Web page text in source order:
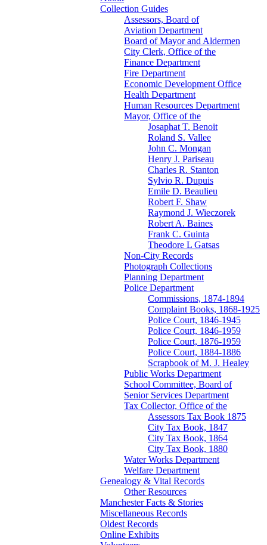
Collection Guides
Assessors, Board of
Aviation Department
Board of Mayor and Aldermen
City Clerk, Office of the
Finance Department
Fire Department
Economic Development Office
Health Department
Human Resources Department
Mayor, Office of the
Josaphat T. Benoit
Roland S. Vallee
John C. Mongan
Henry J. Pariseau
Charles R. Stanton
Sylvio R. Dupuis
Emile D. Beaulieu
Robert F. Shaw
Raymond J. Wieczorek
Robert A. Baines
Frank C. Guinta
Theodore L Gatsas
Non-City Records
Photograph Collections
Planning Department
Police Department
Commissions, 1874-1894
Complaint Books, 1868-1925
Police Court, 1846-1945
Police Court, 1846-1959
Police Court, 1876-1959
Police Court, 1884-1886
Scrapbook of M. J. Healey
Public Works Department
School Committee, Board of
Senior Services Department
Tax Collector, Office of the
Assessors Tax Book 1875
City Tax Book, 1847
City Tax Book, 1864
City Tax Book, 1880
Water Works Department
Welfare Department
Genealogy & Vital Records
Other Resources
Manchester Facts & Stories
Miscellaneous Records
Oldest Records
Online Exhibits